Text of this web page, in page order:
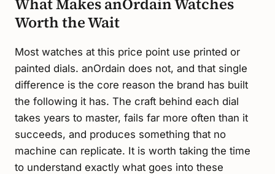
Worth the Wait
Most watches at this price point use printed or
painted dials. anOrdain does not, and that single
difference is the core reason the brand has built
the following it has. The craft behind each dial
takes years to master, fails far more often than it
succeeds, and produces something that no
machine can replicate. It is worth taking the time
to understand exactly what goes into these